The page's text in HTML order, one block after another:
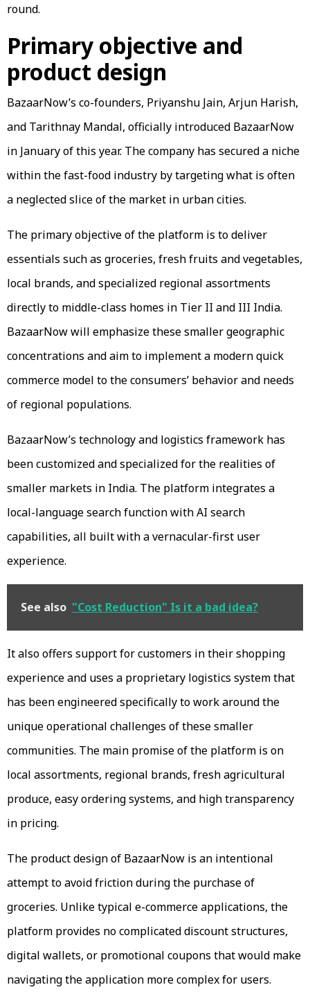
round.
Primary objective and
product design
BazaarNow’s co-founders, Priyanshu Jain, Arjun Harish,
and Tarithnay Mandal, officially introduced BazaarNow
in January of this year. The company has secured a niche
within the fast-food industry by targeting what is often
a neglected slice of the market in urban cities.
The primary objective of the platform is to deliver
essentials such as groceries, fresh fruits and vegetables,
local brands, and specialized regional assortments
directly to middle-class homes in Tier II and III India.
BazaarNow will emphasize these smaller geographic
concentrations and aim to implement a modern quick
commerce model to the consumers’ behavior and needs
of regional populations.
BazaarNow’s technology and logistics framework has
been customized and specialized for the realities of
smaller markets in India. The platform integrates a
local-language search function with AI search
capabilities, all built with a vernacular-first user
experience.
See also "Cost Reduction" Is it a bad idea?
It also offers support for customers in their shopping
experience and uses a proprietary logistics system that
has been engineered specifically to work around the
unique operational challenges of these smaller
communities. The main promise of the platform is on
local assortments, regional brands, fresh agricultural
produce, easy ordering systems, and high transparency
in pricing.
The product design of BazaarNow is an intentional
attempt to avoid friction during the purchase of
groceries. Unlike typical e-commerce applications, the
platform provides no complicated discount structures,
digital wallets, or promotional coupons that would make
navigating the application more complex for users.